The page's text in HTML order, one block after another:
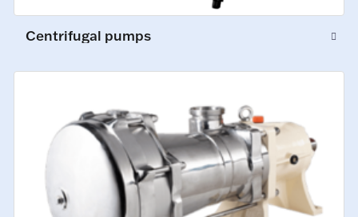
Centrifugal pumps